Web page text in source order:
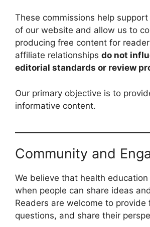
These commissions help
of our website and allow us to
producing free content for
affiliate relationships do not
editorial standards or review
Our primary objective is to
informative content.
Community and
We believe that health
when people can share ideas
Readers are welcome to provide
questions, and share their